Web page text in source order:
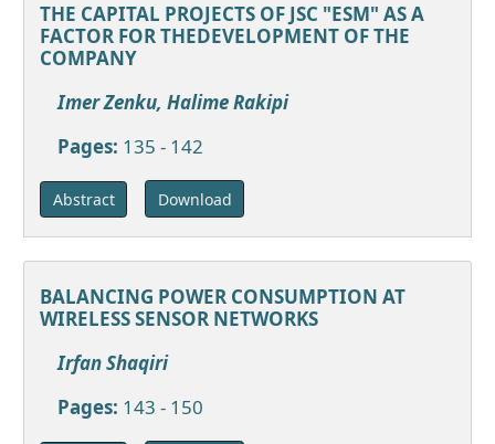
THE CAPITAL PROJECTS OF JSC "ESM" AS A
FACTOR FOR THEDEVELOPMENT OF THE
COMPANY
Imer Zenku, Halime Rakipi
Pages: 135 - 142
Abstract Download
BALANCING POWER CONSUMPTION AT
WIRELESS SENSOR NETWORKS
Irfan Shaqiri
Pages: 143 - 150